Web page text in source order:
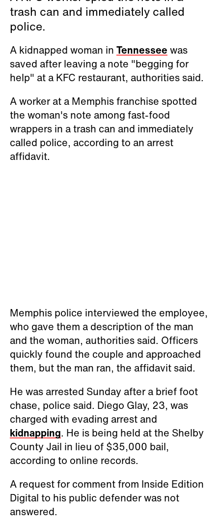
trash can and immediately called
police.
A kidnapped woman in Tennessee was
saved after leaving a note "begging for
help" at a KFC restaurant, authorities said.
A worker at a Memphis franchise spotted
the woman's note among fast-food
wrappers in a trash can and immediately
called police, according to an arrest
affidavit.
Memphis police interviewed the employee,
who gave them a description of the man
and the woman, authorities said. Officers
quickly found the couple and approached
them, but the man ran, the affidavit said.
He was arrested Sunday after a brief foot
chase, police said. Diego Glay, 23, was
charged with evading arrest and
kidnapping. He is being held at the Shelby
County Jail in lieu of $35,000 bail,
according to online records.
A request for comment from Inside Edition
Digital to his public defender was not
answered.